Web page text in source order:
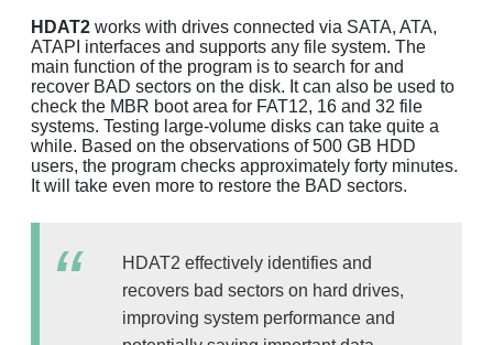
HDAT2 works with drives connected via SATA, ATA,
ATAPI interfaces and supports any file system. The
main function of the program is to search for and
recover BAD sectors on the disk. It can also be used to
check the MBR boot area for FAT12, 16 and 32 file
systems. Testing large-volume disks can take quite a
while. Based on the observations of 500 GB HDD
users, the program checks approximately forty minutes.
It will take even more to restore the BAD sectors.
HDAT2 effectively identifies and
recovers bad sectors on hard drives,
improving system performance and